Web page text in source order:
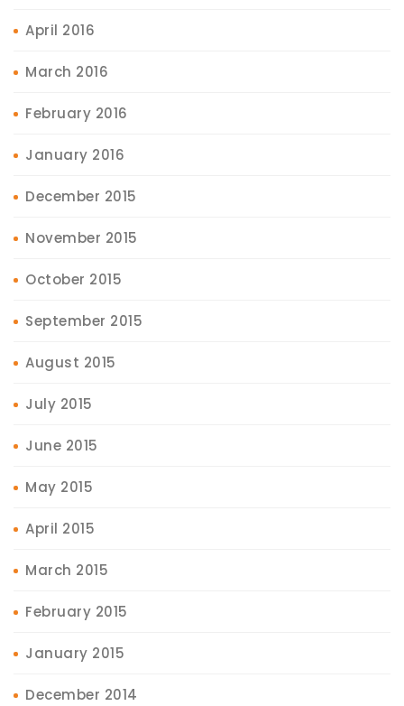
April 2016
March 2016
February 2016
January 2016
December 2015
November 2015
October 2015
September 2015
August 2015
July 2015
June 2015
May 2015
April 2015
March 2015
February 2015
January 2015
December 2014